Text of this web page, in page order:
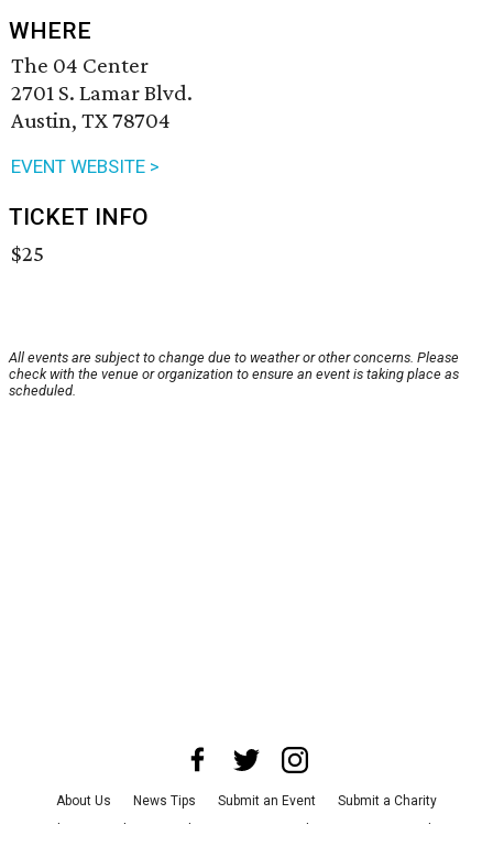
WHERE
The 04 Center
2701 S. Lamar Blvd.
Austin, TX 78704
EVENT WEBSITE >
TICKET INFO
$25
All events are subject to change due to weather or other concerns. Please
check with the venue or organization to ensure an event is taking place as
scheduled.
About Us News Tips Submit an Event
Submit a Charity